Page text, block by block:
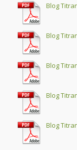
Blog
Blog
Blog
Blog
Blog